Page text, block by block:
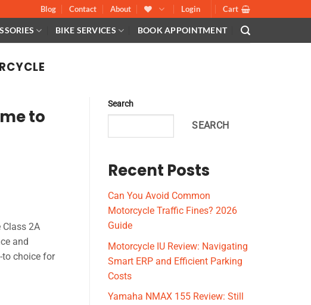
Blog Contact About Login Cart
BIKE SERVICES BOOK APPOINTMENT
to
Class 2A
and
to choice for
Search
SEARCH
Recent Posts
Can You Avoid Common
Motorcycle Traffic Fines? 2026
Guide
Motorcycle IU Review: Navigating
Smart ERP and Efficient Parking
Costs
Yamaha NMAX 155 Review: Still